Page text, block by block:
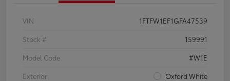
VIN
1FTFW1EF1GFA47539
Stock #
159991
Model Code
#W1E
Exterior
Oxford White